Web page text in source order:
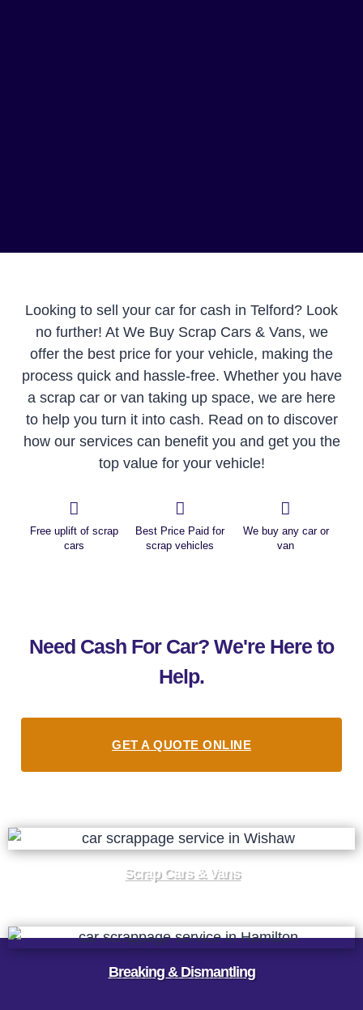
Looking to sell your car for cash in Telford? Look
no further! At We Buy Scrap Cars & Vans, we
offer the best price for your vehicle, making the
process quick and hassle-free. Whether you have
a scrap car or van taking up space, we are here
to help you turn it into cash. Read on to discover
how our services can benefit you and get you the
top value for your vehicle!
Free uplift of scrap
cars
Best Price Paid for
scrap vehicles
We buy any car or
van
Need Cash For Car? We're Here to
Help.
GET A QUOTE ONLINE
Scrap Cars & Vans
Breaking & Dismantling